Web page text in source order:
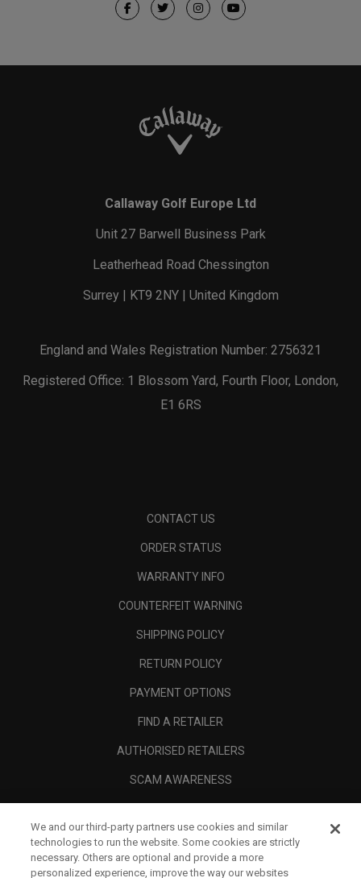
Callaway Golf Europe Ltd
Unit 27 Barwell Business Park
Leatherhead Road Chessington
Surrey | KT9 2NY | United Kingdom
England and Wales Registration Number: 2756321
Registered Office: 1 Blossom Yard, Fourth Floor, London,
E1 6RS
CONTACT US
ORDER STATUS
WARRANTY INFO
COUNTERFEIT WARNING
SHIPPING POLICY
RETURN POLICY
PAYMENT OPTIONS
FIND A RETAILER
AUTHORISED RETAILERS
SCAM AWARENESS
CORPORATE
We and our third-party partners use cookies and similar
technologies to run the website. Some cookies are strictly
necessary. Others are optional and provide a more
personalized experience, improve the way our websites